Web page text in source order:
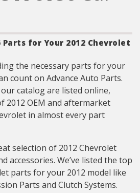
Parts for Your 2012 Chevrolet
the necessary parts for your
count on Advance Auto Parts.
catalog are listed online,
2012 OEM and aftermarket
in almost every part
selection of 2012 Chevrolet
accessories. We’ve listed the top
parts for your 2012 model like
Parts and Clutch Systems.